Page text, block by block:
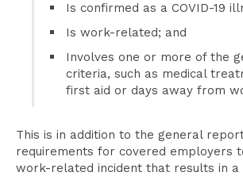
Is confirmed as a COVID-19
Is work-related; and
Involves one or more of the
criteria, such as medical
first aid or days away from
This is in addition to the general
requirements for covered employers
work-related incident that results in